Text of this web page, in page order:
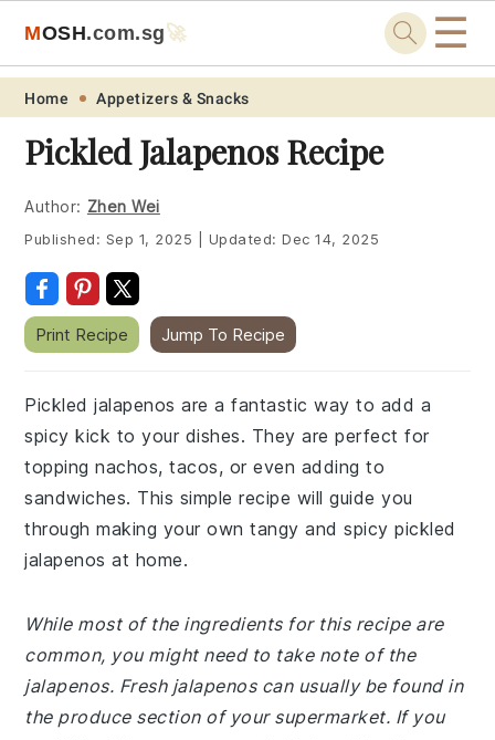
Skip
primary
navigation
Skip
main
content
Skip
primary
sidebar
Skip
footer
MOSH.com.sg🚀 ☰
Home Appetizers & Snacks
Pickled Jalapenos Recipe
Author: Zhen Wei
Published: Sep 1, 2025 Updated:Dec 14, 2025
Print Recipe Jump To Recipe
Pickled jalapenos are a fantastic way to add a
spicy kick to your dishes. They are perfect for
topping nachos, tacos, or even adding to
sandwiches. This simple recipe will guide you
through making your own tangy and spicy pickled
jalapenos at home.
While most of the ingredients for this recipe are
common, you might need to take note of the
jalapenos. Fresh jalapenos can usually be found in
the produce section of your supermarket. If you